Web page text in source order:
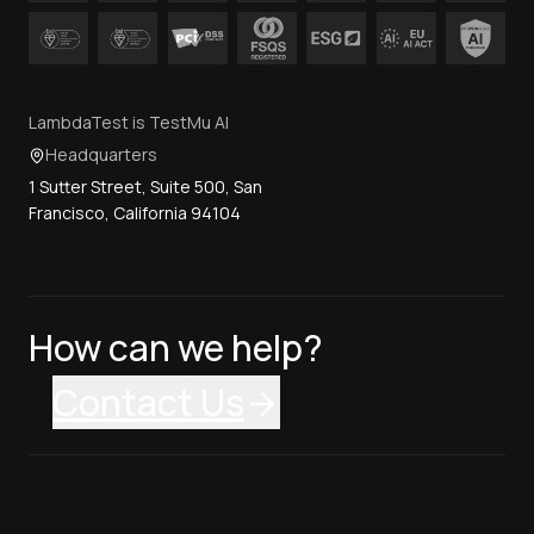
LambdaTest is TestMu AI
Headquarters
1 Sutter Street, Suite 500, San
Francisco, California 94104
How can we help?